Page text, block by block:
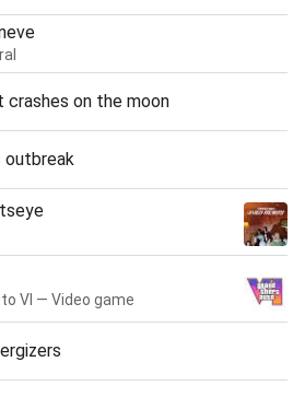
on the moon
outbreak
VI — Video game